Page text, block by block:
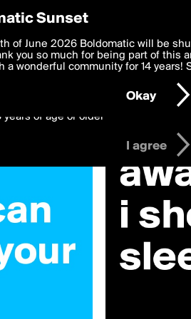
Preferences
deliver the best, most functional,
to theTerms of Use and settings
with thePrivacy Policyand GDPR
years of age or older
I agree
Sunset
of June 2026 Boldomatic will be
you so much for being part of this
a wonderful community for 14 years!
Okay